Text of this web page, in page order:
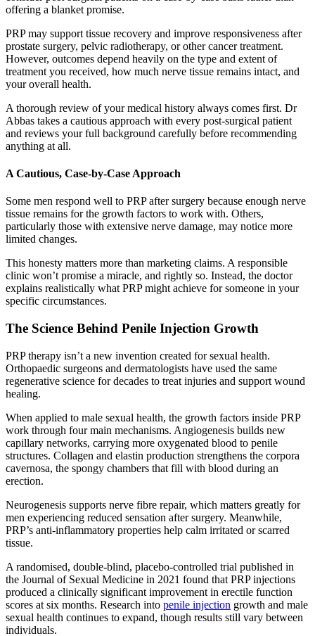
offering a blanket promise.
PRP may support tissue recovery and improve responsiveness after
prostate surgery, pelvic radiotherapy, or other cancer treatment.
However, outcomes depend heavily on the type and extent of
treatment you received, how much nerve tissue remains intact, and
your overall health.
A thorough review of your medical history always comes first. Dr
Abbas takes a cautious approach with every post-surgical patient
and reviews your full background carefully before recommending
anything at all.
A Cautious, Case-by-Case Approach
Some men respond well to PRP after surgery because enough nerve
tissue remains for the growth factors to work with. Others,
particularly those with extensive nerve damage, may notice more
limited changes.
This honesty matters more than marketing claims. A responsible
clinic won’t promise a miracle, and rightly so. Instead, the doctor
explains realistically what PRP might achieve for someone in your
specific circumstances.
The Science Behind Penile Injection Growth
PRP therapy isn’t a new invention created for sexual health.
Orthopaedic surgeons and dermatologists have used the same
regenerative science for decades to treat injuries and support wound
healing.
When applied to male sexual health, the growth factors inside PRP
work through four main mechanisms. Angiogenesis builds new
capillary networks, carrying more oxygenated blood to penile
structures. Collagen and elastin production strengthens the corpora
cavernosa, the spongy chambers that fill with blood during an
erection.
Neurogenesis supports nerve fibre repair, which matters greatly for
men experiencing reduced sensation after surgery. Meanwhile,
PRP’s anti-inflammatory properties help calm irritated or scarred
tissue.
A randomised, double-blind, placebo-controlled trial published in
the Journal of Sexual Medicine in 2021 found that PRP injections
produced a clinically significant improvement in erectile function
scores at six months. Research into penile injection growth and male
sexual health continues to expand, though results still vary between
individuals.